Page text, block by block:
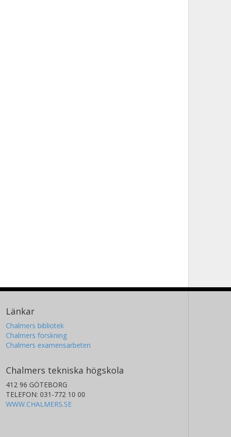
Länkar
Chalmers bibliotek
Chalmers forskning
Chalmers examensarbeten
Chalmers tekniska högskola
412 96 GÖTEBORG
TELEFON: 031-772 10 00
WWW.CHALMERS.SE